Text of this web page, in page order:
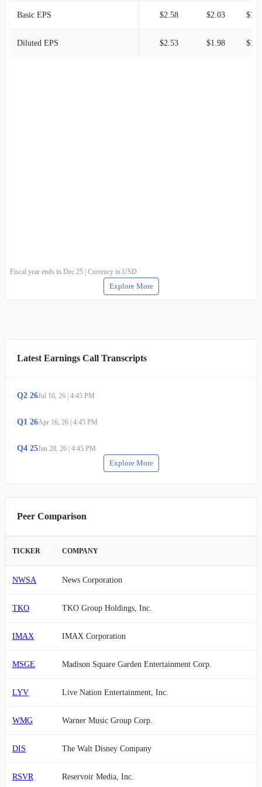
Basic EPS $2.58 $2.03
Diluted EPS $2.53 $1.98
Fiscal year ends in Dec 25 | Currency in USD
Explore More
Latest Earnings Call Transcripts
Q2 26Jul 16, 26 | 4:45 PM
Q1 26Apr 16, 26 | 4:45 PM
Q4 25Jan 20, 26 | 4:45 PM
Explore More
Peer Comparison
TICKER COMPANY
NWSA News Corporation
TKO TKO Group Holdings, Inc.
IMAX IMAX Corporation
MSGE Madison Square Garden Entertainment Corp.
LYV Live Nation Entertainment, Inc.
WMG Warner Music Group Corp.
DIS The Walt Disney Company
RSVR Reservoir Media, Inc.